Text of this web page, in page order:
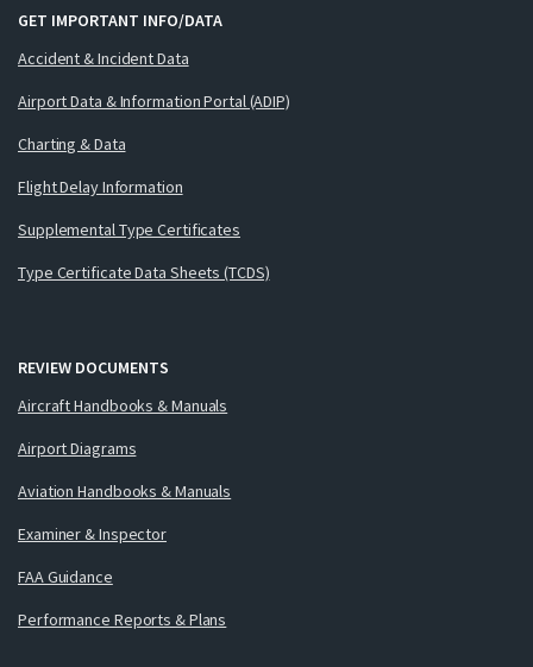
GET IMPORTANT INFO/DATA
Accident & Incident Data
Airport Data & Information Portal (ADIP)
Charting & Data
Flight Delay Information
Supplemental Type Certificates
Type Certificate Data Sheets (TCDS)
REVIEW DOCUMENTS
Aircraft Handbooks & Manuals
Airport Diagrams
Aviation Handbooks & Manuals
Examiner & Inspector
FAA Guidance
Performance Reports & Plans